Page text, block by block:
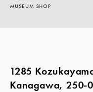
MUSEUM SHOP
1285
Kanagawa, 250-